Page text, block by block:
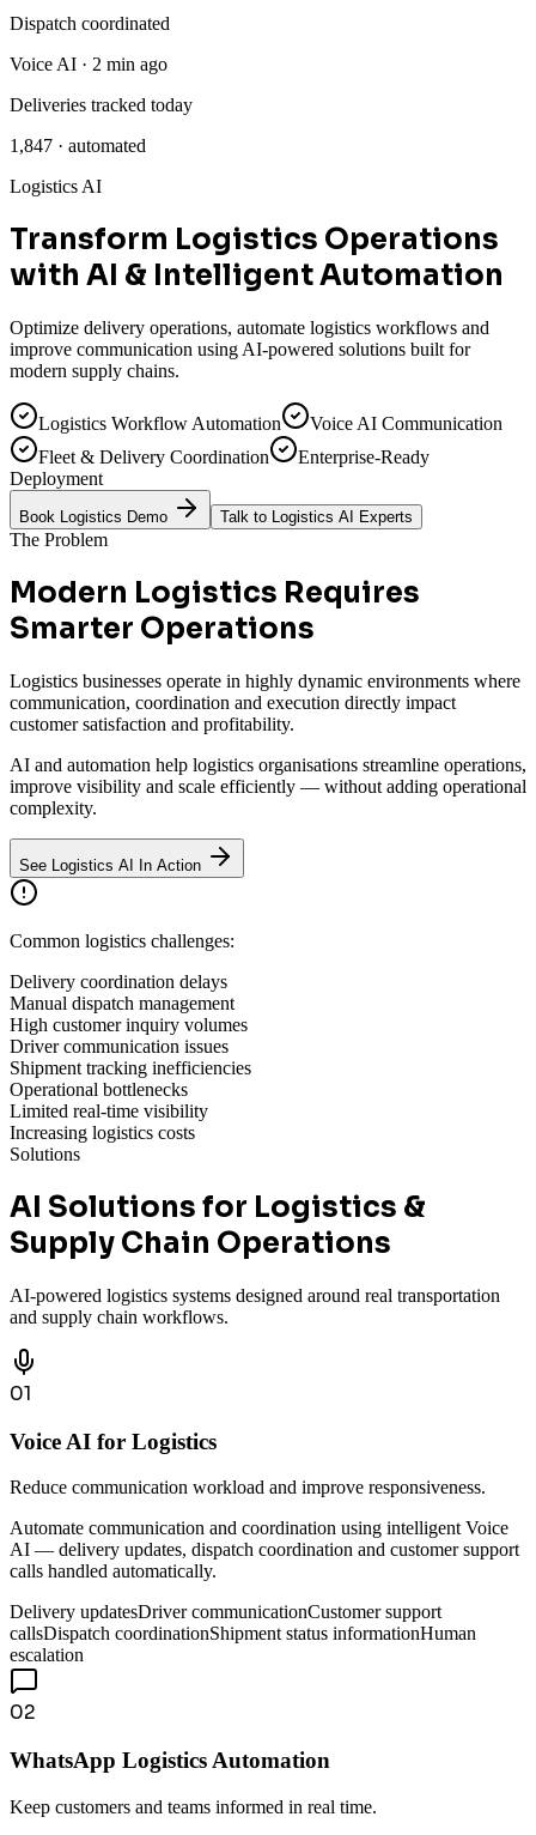
Dispatch coordinated
Voice AI · 2 min ago
Deliveries tracked today
1,847 · automated
Logistics AI
Transform Logistics Operations
with AI & Intelligent Automation
Optimize delivery operations, automate logistics workflows and
improve communication using AI-powered solutions built for
modern supply chains.
Logistics Workflow Automation
Voice AI Communication
Fleet & Delivery Coordination
Enterprise-Ready
Deployment
Book Logistics Demo Talk to Logistics AI Experts
The Problem
Modern Logistics Requires
Smarter Operations
Logistics businesses operate in highly dynamic environments where
communication, coordination and execution directly impact
customer satisfaction and profitability.
AI and automation help logistics organisations streamline operations,
improve visibility and scale efficiently — without adding operational
complexity.
See Logistics AI In Action
Common logistics challenges:
Delivery coordination delays
Manual dispatch management
High customer inquiry volumes
Driver communication issues
Shipment tracking inefficiencies
Operational bottlenecks
Limited real-time visibility
Increasing logistics costs
Solutions
AI Solutions for Logistics &
Supply Chain Operations
AI-powered logistics systems designed around real transportation
and supply chain workflows.
01
Voice AI for Logistics
Reduce communication workload and improve responsiveness.
Automate communication and coordination using intelligent Voice
AI — delivery updates, dispatch coordination and customer support
calls handled automatically.
Delivery updatesDriver communicationCustomer support
callsDispatch coordinationShipment status informationHuman
escalation
02
WhatsApp Logistics Automation
Keep customers and teams informed in real time.